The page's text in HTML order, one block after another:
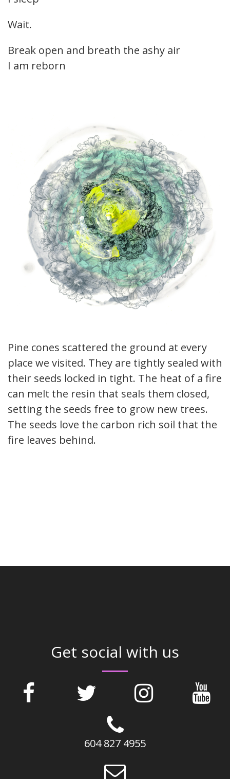
Wait.
Break open and breath the ashy air
I am reborn
Pine cones scattered the ground at every
place we visited. They are tightly sealed with
their seeds locked in tight. The heat of a fire
can melt the resin that seals them closed,
setting the seeds free to grow new trees.
The seeds love the carbon rich soil that the
fire leaves behind.
Get social with us
604 827 4955